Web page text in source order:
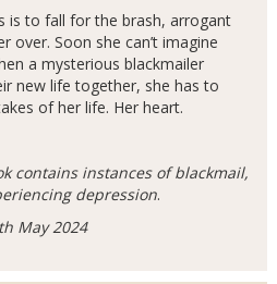
is to fall for the brash, arrogant
over. Soon she can’t imagine
a mysterious blackmailer
new life together, she has to
of her life. Her heart.
contains instances of blackmail,
depression.
May 2024